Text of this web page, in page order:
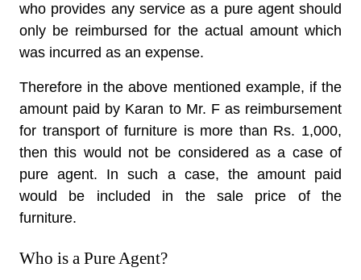
who provides any service as a pure agent should
only be reimbursed for the actual amount which
was incurred as an expense.
Therefore in the above mentioned example, if the
amount paid by Karan to Mr. F as reimbursement
for transport of furniture is more than Rs. 1,000,
then this would not be considered as a case of
pure agent. In such a case, the amount paid
would be included in the sale price of the
furniture.
Who is a Pure Agent?